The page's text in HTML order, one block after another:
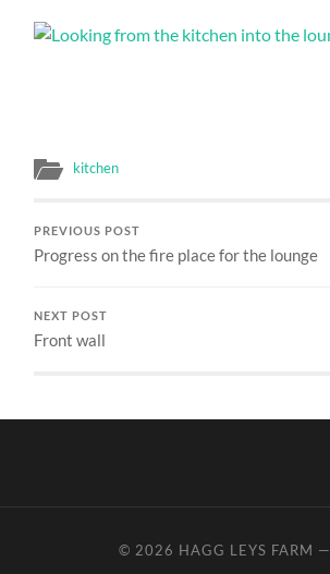
kitchen
PREVIOUS POST
Progress on the fire place for the lounge
NEXT POST
Front wall
© 2026 HAGG LEYS FARM —